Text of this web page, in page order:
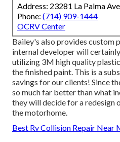
Address: 23281 La Palma
Phone: (714) 909-1444
OCRV Center
Bailey's also provides custom
internal developer will
utilizing 3M high quality
the finished paint. This is a
savings for our clients! Since
so much far better than what
they will decide for a redesign
the motorhome.
Best Rv Collision Repair Near